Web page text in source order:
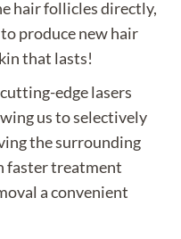
hair follicles directly,
produce new hair
that lasts!
edge lasers
us to selectively
the surrounding
faster treatment
a convenient